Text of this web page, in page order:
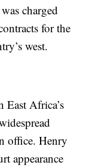
charged
for the
west.
Africa’s
office. Henry
appearance